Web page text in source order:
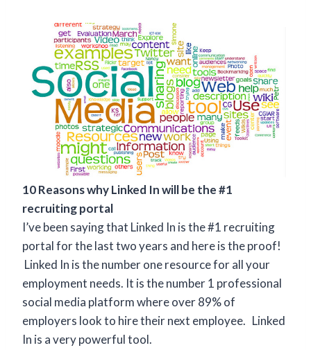
10 Reasons why Linked In will be the #1
recruiting portal
I’ve been saying that Linked In is the #1 recruiting
portal for the last two years and here is the proof!
Linked In is the number one resource for all your
employment needs. It is the number 1 professional
social media platform where over 89% of
employers look to hire their next employee. Linked
In is a very powerful tool.